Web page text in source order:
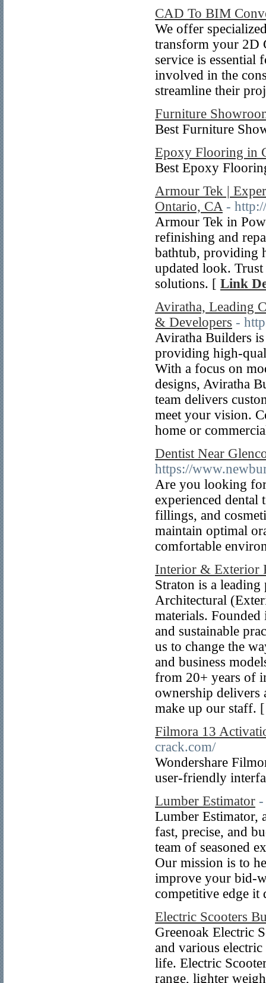
CAD To BIM
We offer
transform your 2D
service is essential
involved in the
streamline their
Furniture
Best Furniture
Epoxy Flooring in
Best Epoxy
Armour Tek |
Ontario, CA -
Armour Tek in
refinishing and
bathtub, providing
updated look.
solutions. [ Link
Aviratha, Leading
& Developers -
Aviratha Builders
providing high-
With a focus on
designs, Aviratha
team delivers
meet your vision.
home or
Dentist Near
https://
Are you looking for
experienced dental
fillings, and
maintain optimal
comfortable
Interior & Exterior
Straton is a
Architectural
materials.
and sustainable
us to change the
and business
from 20+ years of
ownership delivers
make up our staff.
Filmora 13
crack.com/
Wondershare
user-friendly
Lumber Estimator
Lumber Estimator,
fast, precise, and
team of seasoned
Our mission is to
improve your bid-
competitive edge it
Electric Scooters
Greenoak Electric
and various
life. Electric
range, lighter